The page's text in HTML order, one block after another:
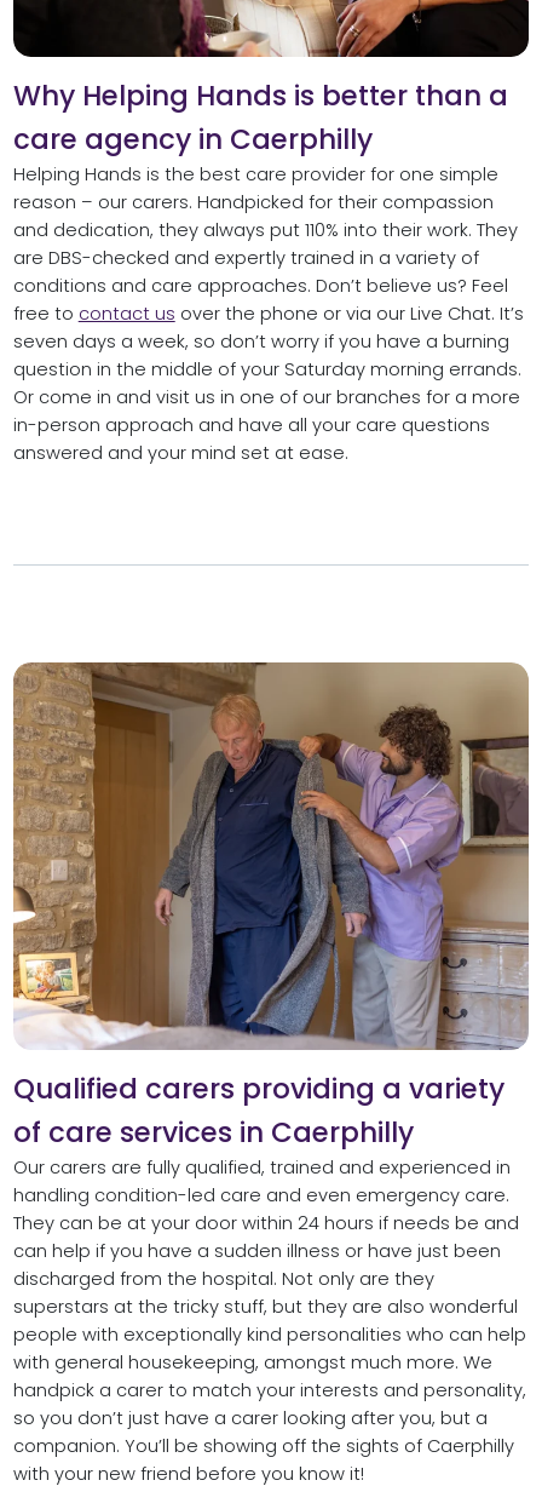
Why Helping Hands is better than a
care agency in Caerphilly
Helping Hands is the best care provider for one simple
reason – our carers. Handpicked for their compassion
and dedication, they always put 110% into their work. They
are DBS-checked and expertly trained in a variety of
conditions and care approaches. Don’t believe us? Feel
free to contact us over the phone or via our Live Chat. It’s
seven days a week, so don’t worry if you have a burning
question in the middle of your Saturday morning errands.
Or come in and visit us in one of our branches for a more
in-person approach and have all your care questions
answered and your mind set at ease.
Qualified carers providing a variety
of care services in Caerphilly
Our carers are fully qualified, trained and experienced in
handling condition-led care and even emergency care.
They can be at your door within 24 hours if needs be and
can help if you have a sudden illness or have just been
discharged from the hospital. Not only are they
superstars at the tricky stuff, but they are also wonderful
people with exceptionally kind personalities who can help
with general housekeeping, amongst much more. We
handpick a carer to match your interests and personality,
so you don’t just have a carer looking after you, but a
companion. You’ll be showing off the sights of Caerphilly
with your new friend before you know it!